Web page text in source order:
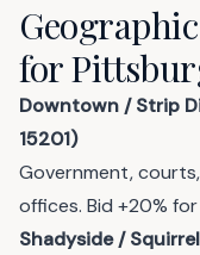
for
Downtown / Strip
15201)
Government,
offices. Bid +20% for
Shadyside /